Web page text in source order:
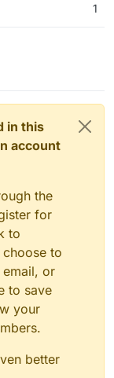
1
in this
account
the
for
to
to
or
to save
your
better